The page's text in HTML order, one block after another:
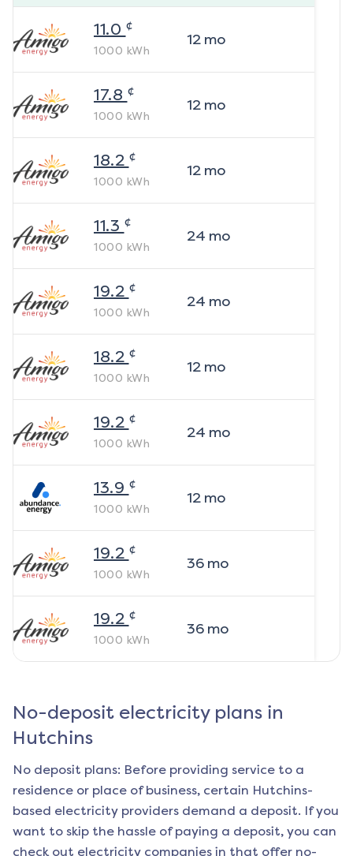
11.0 ¢
1000 kWh
12mo
17.8 ¢
1000 kWh
12mo
18.2 ¢
1000 kWh
12mo
11.3 ¢
1000 kWh
24 mo
19.2 ¢
1000 kWh
24 mo
18.2 ¢
1000 kWh
12mo
19.2 ¢
1000 kWh
24 mo
13.9 ¢
1000 kWh
12mo
19.2 ¢
1000 kWh
36mo
19.2 ¢
1000 kWh
36mo
No-deposit electricity plans in
Hutchins
No deposit plans: Before providing service to a
residence or place of business, certain Hutchins-
based electricity providers demand a deposit. If you
want to skip the hassle of paying a deposit, you can
check out electricity companies in that offer no-